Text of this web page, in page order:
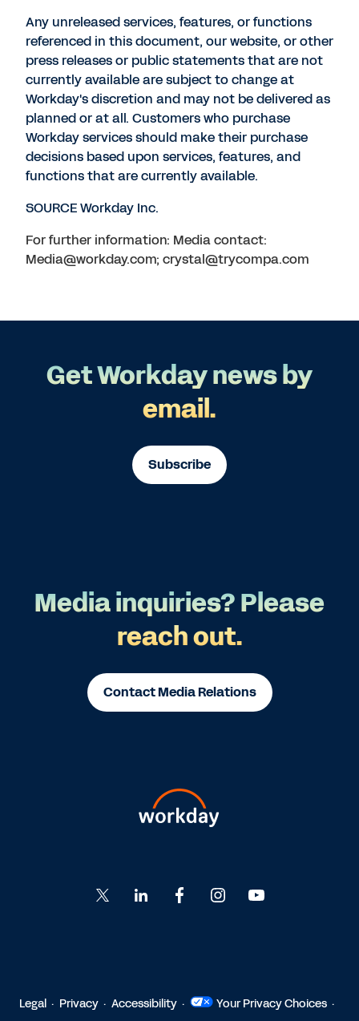
Any unreleased services, features, or functions
referenced in this document, our website, or other
press releases or public statements that are not
currently available are subject to change at
Workday's discretion and may not be delivered as
planned or at all. Customers who purchase
Workday services should make their purchase
decisions based upon services, features, and
functions that are currently available.
SOURCE Workday Inc.
For further information: Media contact:
Media@workday.com; crystal@trycompa.com
Get Workday news by
email.
Subscribe
Media inquiries? Please
reach out.
Contact Media Relations
Go
to
to
Go
to
Go
to
to
Legal Privacy Accessibility Your Privacy Choices